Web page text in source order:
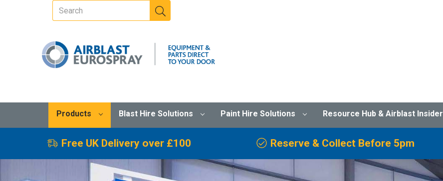
Products Blast Hire Solutions Paint Hire Solutions Resource Hub & Airblast Insider
Free UK Delivery over £100 Reserve & Collect Before 5pm